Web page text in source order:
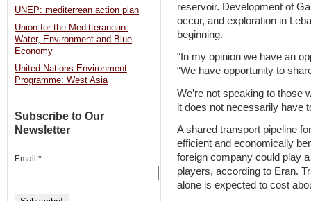
reservoir. Development of
occur, and exploration in
beginning.
“In my opinion we have an
“We have opportunity to
We’re not speaking to those
it does not necessarily have
A shared transport pipeline
efficient and economically
foreign company could play
players, according to Eran.
alone is expected to cost
UNEP: mediterrean action plan
Union for the Meditteranean:
Water, Environment and Blue
Economy
United Nations Environment
Programme: West Asia
Subscribe to Our
Newsletter
Email *